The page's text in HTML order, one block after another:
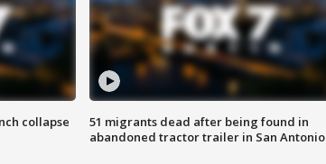
collapse
51 migrants dead after being found in
abandoned tractor trailer in San Antonio